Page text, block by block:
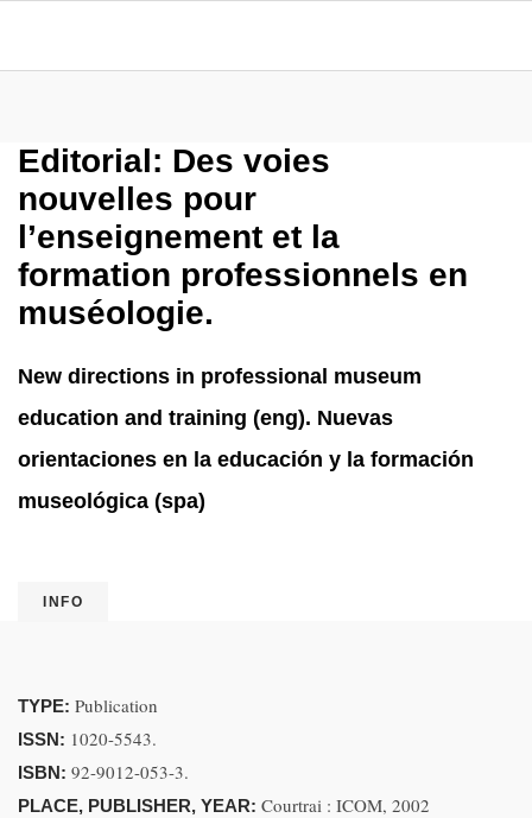
Editorial: Des voies
nouvelles pour
l’enseignement et la
formation professionnels en
muséologie.
New directions in professional museum
education and training (eng). Nuevas
orientaciones en la educación y la formación
museológica (spa)
INFO
TYPE: Publication
ISSN: 1020-5543.
ISBN: 92-9012-053-3.
PLACE, PUBLISHER, YEAR: Courtrai : ICOM, 2002